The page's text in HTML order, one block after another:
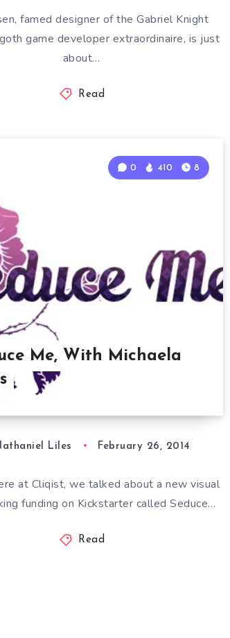
famed designer of the Gabriel Knight
game developer extraordinaire, is just
about…
Read
Me, With Michaela
0 410 8
Liles February 26, 2014
at Cliqist, we talked about a new visual
funding on Kickstarter called Seduce…
Read